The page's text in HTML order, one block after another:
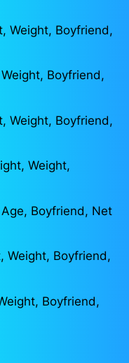
Weight, Boyfriend,
Boyfriend,
Weight, Boyfriend,
Weight,
Boyfriend, Net
Weight, Boyfriend,
Boyfriend,